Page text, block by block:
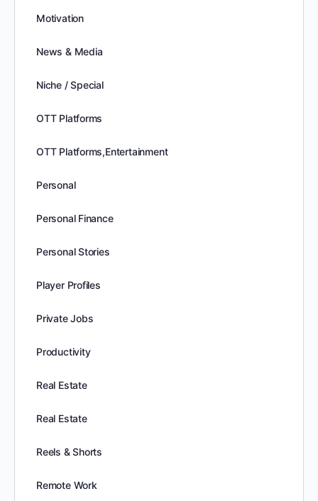
Motivation
News & Media
Niche / Special
OTT Platforms
OTT Platforms,Entertainment
Personal
Personal Finance
Personal Stories
Player Profiles
Private Jobs
Productivity
Real Estate
Real Estate
Reels & Shorts
Remote Work